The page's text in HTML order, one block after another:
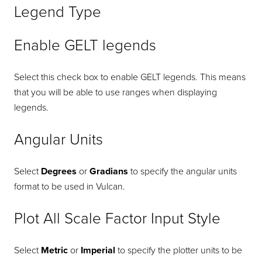
Legend Type
Enable GELT legends
Select this check box to enable GELT legends. This means
that you will be able to use ranges when displaying
legends.
Angular Units
Select Degrees orGradians to specify the angular units
format to be used in Vulcan.
Plot All Scale Factor Input Style
Select Metric or Imperialto specify the plotter units to be